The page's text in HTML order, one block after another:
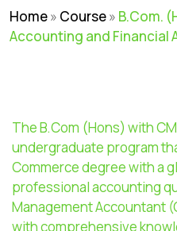
Home» Course» B.Com.
Accounting and Financial
The B.Com (Hons) with
undergraduate program
Commerce degree with a
professional accounting
Management Accountant
with comprehensive